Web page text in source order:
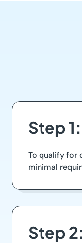
Step
To qualify for
minimal
Step